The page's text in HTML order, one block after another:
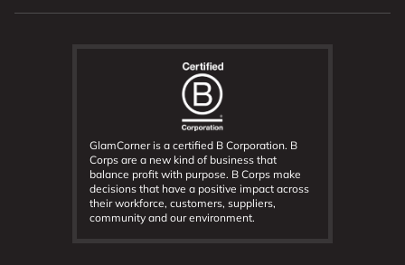
GlamCorner is a certified B Corporation. B
Corps are a new kind of business that
balance profit with purpose. B Corps make
decisions that have a positive impact across
their workforce, customers, suppliers,
community and our environment.